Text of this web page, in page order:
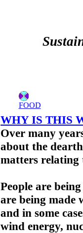
FOOD
WHY IS THIS
Over many
about the
matters relating
People are
are being made
and in some
wind energy,